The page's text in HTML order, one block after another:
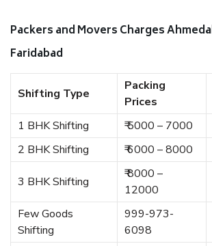
Packers and Movers Charges
Faridabad
Shifting Type
Packing
Prices
1 BHK Shifting ₹ 5000 – 7000
2 BHK Shifting
₹ 6000 – 8000
3 BHK Shifting
₹ 8000 –
12000
Few Goods
Shifting
999-973-
6098